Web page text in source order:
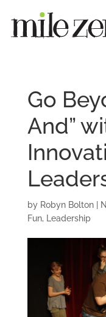
Go
And”
by Robyn Bolton|
Fun, Leadership